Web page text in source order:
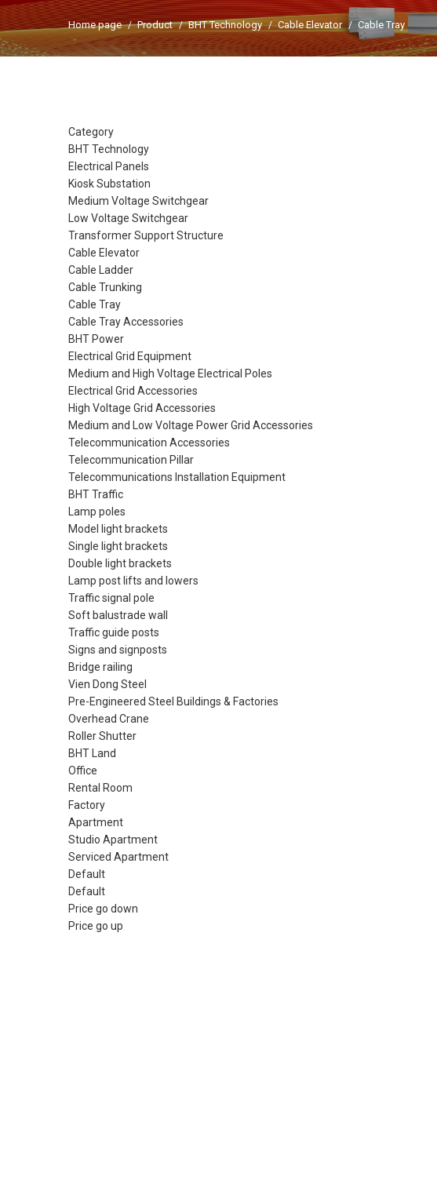
Home page Product BHT Technology Cable Elevator Cable Tray
Category
BHT Technology
Electrical Panels
Kiosk Substation
Medium Voltage Switchgear
Low Voltage Switchgear
Transformer Support Structure
Cable Elevator
Cable Ladder
Cable Trunking
Cable Tray
Cable Tray Accessories
BHT Power
Electrical Grid Equipment
Medium and High Voltage Electrical Poles
Electrical Grid Accessories
High Voltage Grid Accessories
Medium and Low Voltage Power Grid Accessories
Telecommunication Accessories
Telecommunication Pillar
Telecommunications Installation Equipment
BHT Traffic
Lamp poles
Model light brackets
Single light brackets
Double light brackets
Lamp post lifts and lowers
Traffic signal pole
Soft balustrade wall
Traffic guide posts
Signs and signposts
Bridge railing
Vien Dong Steel
Pre-Engineered Steel Buildings & Factories
Overhead Crane
Roller Shutter
BHT Land
Office
Rental Room
Factory
Apartment
Studio Apartment
Serviced Apartment
Default
Default
Price go down
Price go up